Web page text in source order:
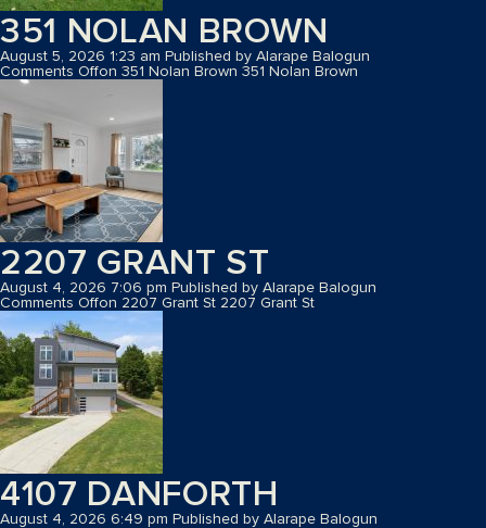
351 NOLAN BROWN
August 5, 2026 1:23 am Published by Alarape Balogun
Comments Offon 351 Nolan Brown 351 Nolan Brown
2207 GRANT ST
August 4, 2026 7:06 pm Published by Alarape Balogun
Comments Offon 2207 Grant St 2207 Grant St
4107 DANFORTH
August 4, 2026 6:49 pm Published by Alarape Balogun